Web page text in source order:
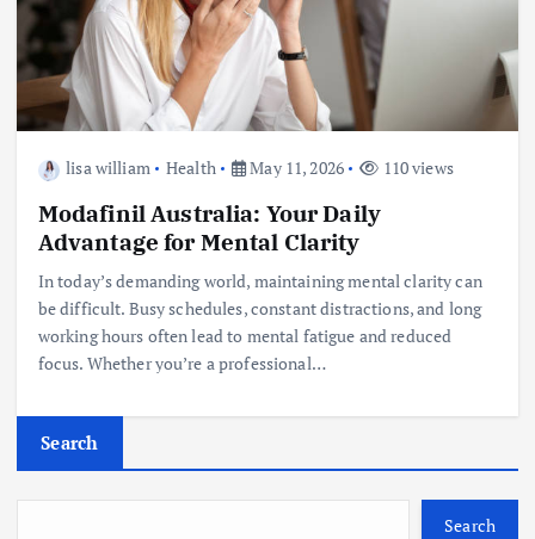
lisa william Health May 11, 2026 110 views
Modafinil Australia: Your Daily
Advantage for Mental Clarity
In today’s demanding world, maintaining mental clarity can
be difficult. Busy schedules, constant distractions, and long
working hours often lead to mental fatigue and reduced
focus. Whether you’re a professional…
Search
Search